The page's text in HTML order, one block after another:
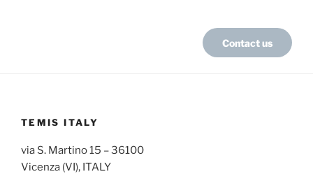
Contact us
TEMIS ITALY
via S. Martino 15 – 36100
Vicenza (VI), ITALY